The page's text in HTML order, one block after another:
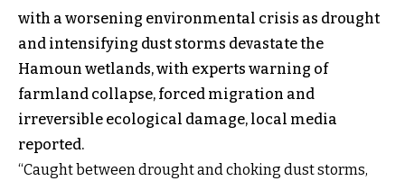
with a worsening environmental crisis as drought
and intensifying dust storms devastate the
Hamoun wetlands, with experts warning of
farmland collapse, forced migration and
irreversible ecological damage, local media
reported.
“Caught between drought and choking dust storms,